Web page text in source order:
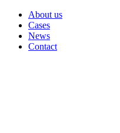
About us
Cases
News
Contact